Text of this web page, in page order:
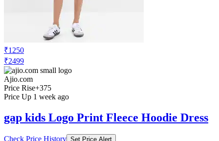
₹1250
₹2499
Ajio.com
Price Rise+375
Price Up 1 week ago
gap kids Logo Print Fleece Hoodie Dress
Check Price History Set Price Alert